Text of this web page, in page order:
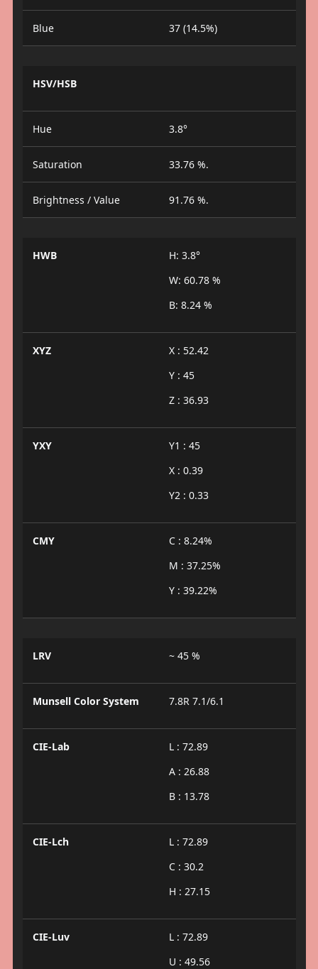
Blue 37 (14.5%)
HSV/HSB
Hue 3.8°
Saturation 33.76 %.
Brightness / Value 91.76 %.
HWB
H: 3.8°
W: 60.78 %
B: 8.24 %
XYZ
X : 52.42
Y : 45
Z : 36.93
YXY
Y1 : 45
X : 0.39
Y2 : 0.33
CMY
C : 8.24%
M : 37.25%
Y : 39.22%
LRV ~ 45 %
Munsell Color System 7.8R 7.1/6.1
CIE-Lab
L : 72.89
A : 26.88
B : 13.78
CIE-Lch
L : 72.89
C : 30.2
H : 27.15
CIE-Luv
L : 72.89
U : 49.56